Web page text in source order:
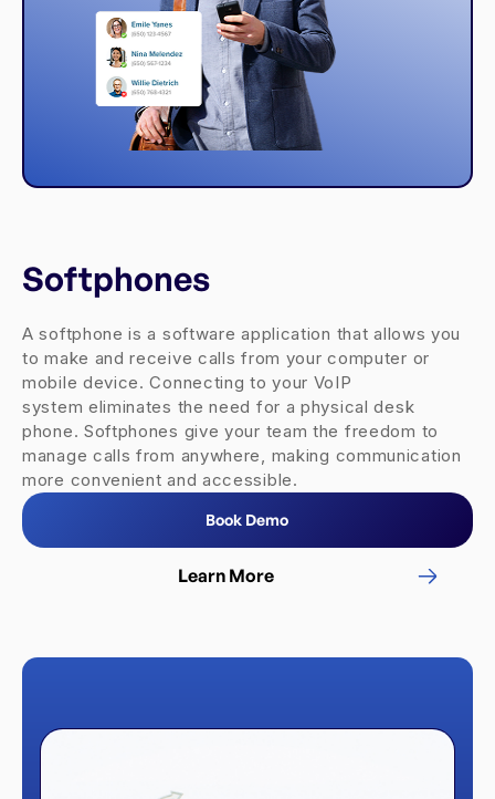
Softphones
A softphone is a software application that allows you
to make and receive calls from your computer or
mobile device. Connecting to your VoIP
system eliminates the need for a physical desk
phone. Softphones give your team the freedom to
manage calls from anywhere, making communication
more convenient and accessible.
Book Demo
Learn More